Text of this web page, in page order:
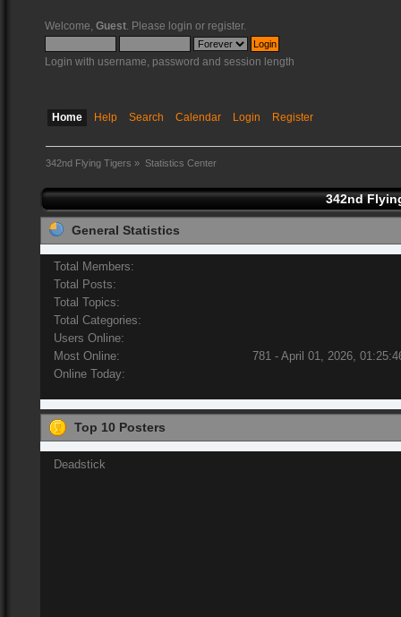
Welcome, Guest . Please login or register.
Login with username, password and session length
Home Help Search Calendar Login Register
342nd Flying Tigers » Statistics Center
342nd
General Statistics
Total Members:
Total Posts:
Total Topics:
Total Categories:
Users Online:
Most Online:
781 - April 01, 2026,
Online Today:
Top 10 Posters
Deadstick